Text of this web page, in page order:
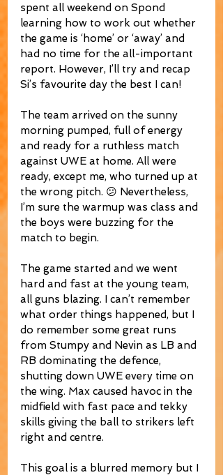
spent all weekend on Spond
learning how to work out whether
the game is ‘home’ or ‘away’ and
had no time for the all-important
report. However, I’ll try and recap
Si’s favourite day the best I can!
The team arrived on the sunny
morning pumped, full of energy
and ready for a ruthless match
against UWE at home. All were
ready, except me, who turned up at
the wrong pitch. 😕 Nevertheless,
I’m sure the warmup was class and
the boys were buzzing for the
match to begin.
The game started and we went
hard and fast at the young team,
all guns blazing. I can’t remember
what order things happened, but I
do remember some great runs
from Stumpy and Nevin as LB and
RB dominating the defence,
shutting down UWE every time on
the wing. Max caused havoc in the
midfield with fast pace and tekky
skills giving the ball to strikers left
right and centre.
This goal is a blurred memory but I